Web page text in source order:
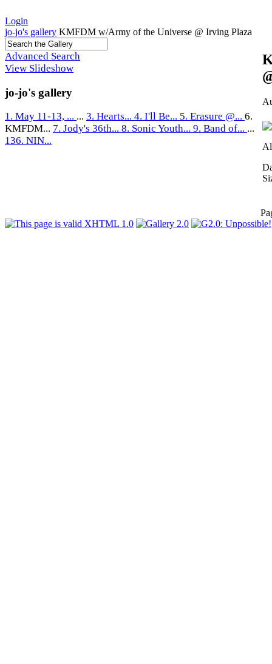
Login
jo-jo's gallery KMFDM w/Army of the Universe @ Irving Plaza
Advanced Search
View Slideshow
jo-jo's gallery
1. May 11-13, ... ... 3. Hearts... 4. I'll Be... 5. Erasure @... 6.
KMFDM... 7. Jody's 36th... 8. Sonic Youth... 9. Band of... ...
136. NIN...